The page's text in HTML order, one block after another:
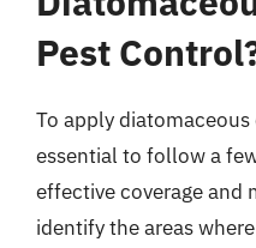
Pest
To apply
essential to follow a
effective coverage and
identify the areas